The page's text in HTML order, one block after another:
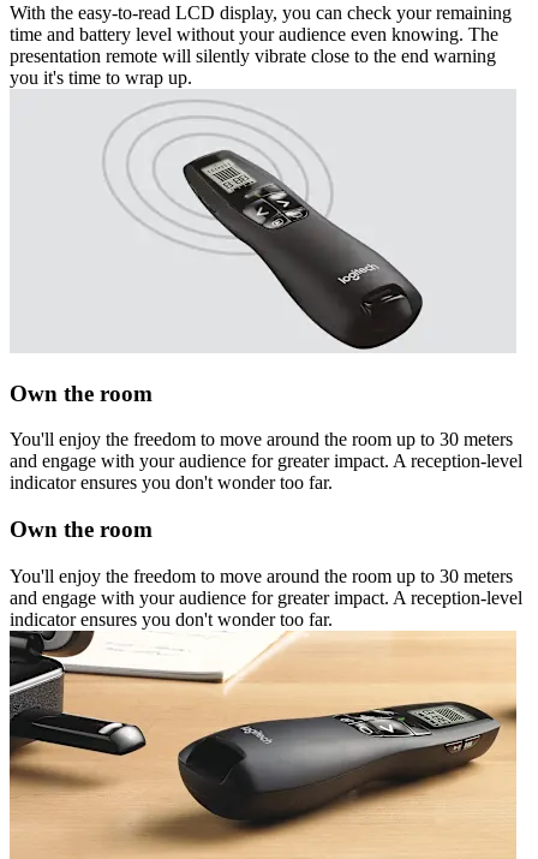
With the easy-to-read LCD display, you can check your remaining
time and battery level without your audience even knowing. The
presentation remote will silently vibrate close to the end warning
you it's time to wrap up.
Own the room
You'll enjoy the freedom to move around the room up to 30 meters
and engage with your audience for greater impact. A reception-level
indicator ensures you don't wonder too far.
Own the room
You'll enjoy the freedom to move around the room up to 30 meters
and engage with your audience for greater impact. A reception-level
indicator ensures you don't wonder too far.